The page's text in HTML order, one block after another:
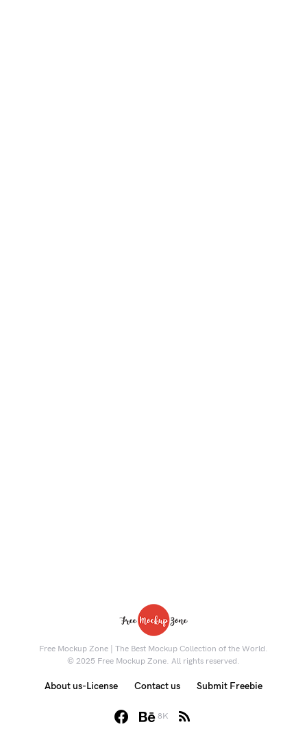
Free Mockup Zone | The Best Mockup Collection of the World.
© 2025 Free Mockup Zone. All rights reserved.
8K
About us-License Contact us Submit Freebie